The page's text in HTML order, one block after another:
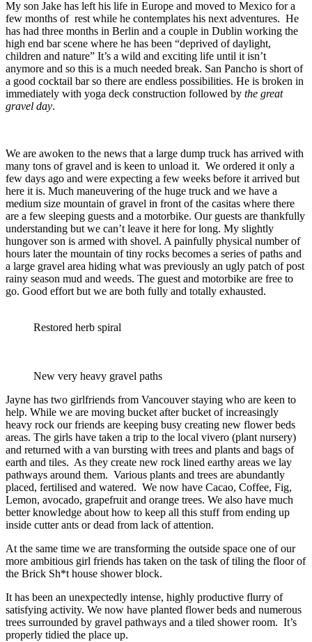
My son Jake has left his life in Europe and moved to Mexico for a
few months of rest while he contemplates his next adventures. He
has had three months in Berlin and a couple in Dublin working the
high end bar scene where he has been “deprived of daylight,
children and nature” It’s a wild and exciting life until it isn’t
anymore and so this is a much needed break. San Pancho is short of
a good cocktail bar so there are endless possibilities. He is broken in
immediately with yoga deck construction followed by the great
gravel day.
We are awoken to the news that a large dump truck has arrived with
many tons of gravel and is keen to unload it. We ordered it only a
few days ago and were expecting a few weeks before it arrived but
here it is. Much maneuvering of the huge truck and we have a
medium size mountain of gravel in front of the casitas where there
are a few sleeping guests and a motorbike. Our guests are thankfully
understanding but we can’t leave it here for long. My slightly
hungover son is armed with shovel. A painfully physical number of
hours later the mountain of tiny rocks becomes a series of paths and
a large gravel area hiding what was previously an ugly patch of post
rainy season mud and weeds. The guest and motorbike are free to
go. Good effort but we are both fully and totally exhausted.
Restored herb spiral
New very heavy gravel paths
Jayne has two girlfriends from Vancouver staying who are keen to
help. While we are moving bucket after bucket of increasingly
heavy rock our friends are keeping busy creating new flower beds
areas. The girls have taken a trip to the local vivero (plant nursery)
and returned with a van bursting with trees and plants and bags of
earth and tiles. As they create new rock lined earthy areas we lay
pathways around them. Various plants and trees are abundantly
placed, fertilised and watered. We now have Cacao, Coffee, Fig,
Lemon, avocado, grapefruit and orange trees. We also have much
better knowledge about how to keep all this stuff from ending up
inside cutter ants or dead from lack of attention.
At the same time we are transforming the outside space one of our
more ambitious girl friends has taken on the task of tiling the floor of
the Brick Sh*t house shower block.
It has been an unexpectedly intense, highly productive flurry of
satisfying activity. We now have planted flower beds and numerous
trees surrounded by gravel pathways and a tiled shower room. It’s
properly tidied the place up.